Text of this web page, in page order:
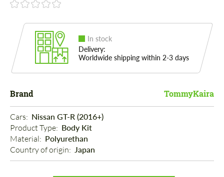
In stock
Delivery:
Worldwide shipping within 2-3 days
Brand TommyKaira
Cars: Nissan GT-R (2016+)
Product Type: Body Kit
Material: Polyurethan
Country of origin: Japan